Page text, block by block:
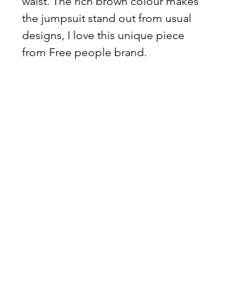
the jumpsuit stand out from usual
designs, I love this unique piece
from Free people brand.